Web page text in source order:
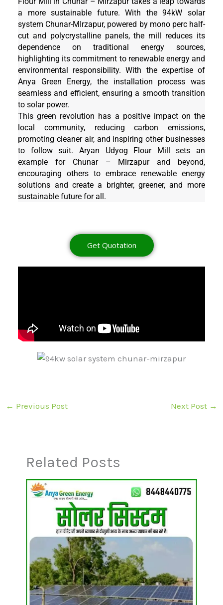
a more sustainable future. With the 94kW solar
system Chunar-MIrzapur, powered by mono perc half-
cut and polycrystalline panels, the mill reduces its
dependence on traditional energy sources,
highlighting its commitment to renewable energy and
environmental responsibility. With the expertise of
Anya Green Energy, the installation process was
seamless and efficient, ensuring a smooth transition
to solar power.
This green revolution has a positive impact on the
local community, reducing carbon emissions,
promoting cleaner air, and inspiring other businesses
to follow suit. Aryan Udyog Flour Mill sets an
example for Chunar – Mirzapur and beyond,
encouraging others to embrace renewable energy
solutions and create a brighter, greener, and more
sustainable future for all.
Get Quotation
← Previous Post Next Post →
Related Posts